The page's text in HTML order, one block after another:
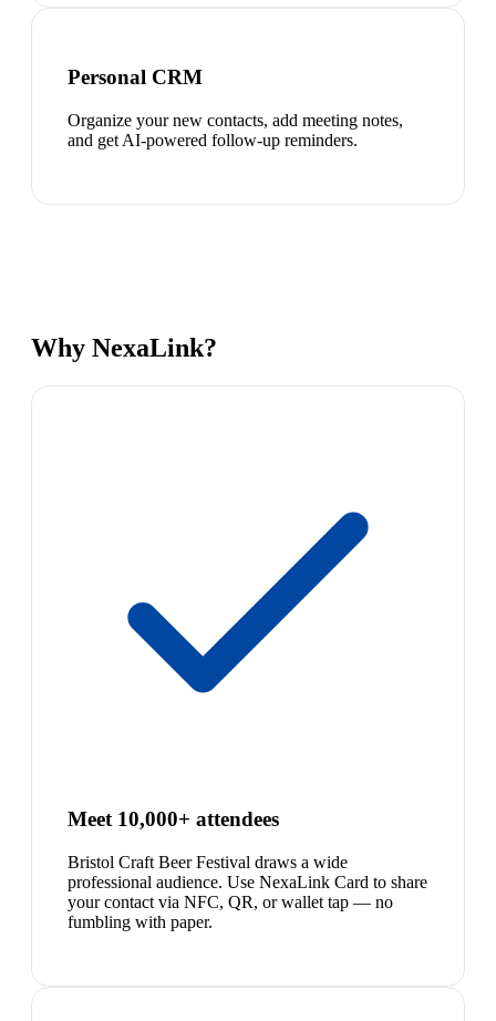
Personal CRM
Organize your new contacts, add meeting notes,
and get AI-powered follow-up reminders.
Why NexaLink?
Meet 10,000+ attendees
Bristol Craft Beer Festival draws a wide
professional audience. Use NexaLink Card to share
your contact via NFC, QR, or wallet tap — no
fumbling with paper.